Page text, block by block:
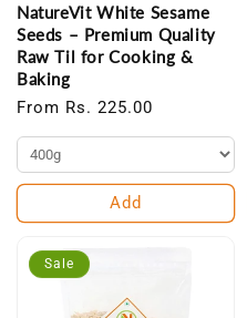
NatureVit White Sesame
Seeds – Premium Quality
Raw Til for Cooking &
Baking
Regular
From Rs. 225.00
Add
Sale